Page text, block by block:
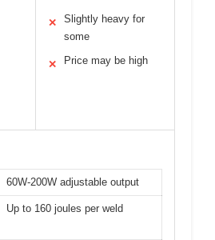
✕
Slightly heavy for
some
✕ Price may be high
60W-200W adjustable output
Up to 160 joules per weld